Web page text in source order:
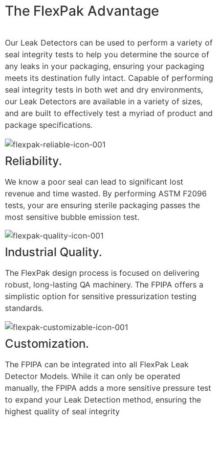
The FlexPak Advantage
Our Leak Detectors can be used to perform a variety of
seal integrity tests to help you determine the source of
any leaks in your packaging, ensuring your packaging
meets its destination fully intact. Capable of performing
seal integrity tests in both wet and dry environments,
our Leak Detectors are available in a variety of sizes,
and are built to effectively test a myriad of product and
package specifications.
Reliability.
We know a poor seal can lead to significant lost
revenue and time wasted. By performing ASTM F2096
tests, your are ensuring sterile packaging passes the
most sensitive bubble emission test.
Industrial Quality.
The FlexPak design process is focused on delivering
robust, long-lasting QA machinery. The FPIPA offers a
simplistic option for sensitive pressurization testing
standards.
Customization.
The FPIPA can be integrated into all FlexPak Leak
Detector Models. While it can only be operated
manually, the FPIPA adds a more sensitive pressure test
to expand your Leak Detection method, ensuring the
highest quality of seal integrity